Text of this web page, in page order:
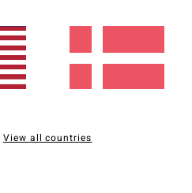
View all countries